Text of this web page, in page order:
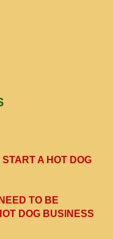
A HOT DOG
TO BE
DOG BUSINESS